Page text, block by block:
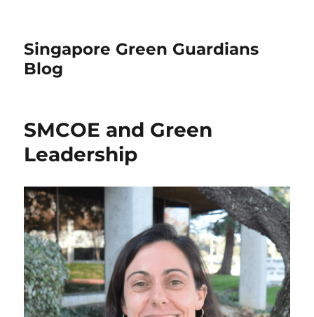
Singapore Green Guardians
Blog
SMCOE and Green
Leadership